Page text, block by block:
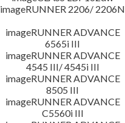
imageRUNNER 2206/ 2206N
imageRUNNER ADVANCE
6565i III
imageRUNNER ADVANCE
4545 III/ 4545i III
imageRUNNER ADVANCE
8505 III
imageRUNNER ADVANCE
C5560i III